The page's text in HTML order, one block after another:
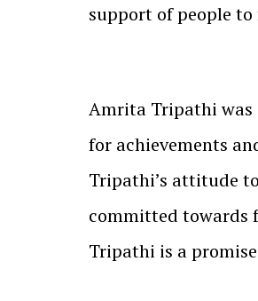
support of people
Amrita Tripathi was
for achievements
Tripathi’s attitude
committed towards
Tripathi is a